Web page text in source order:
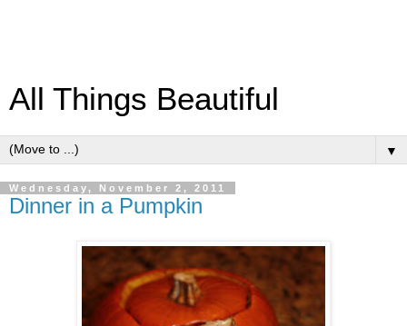
All Things Beautiful
▼
Wednesday, November 2, 2011
Dinner in a Pumpkin